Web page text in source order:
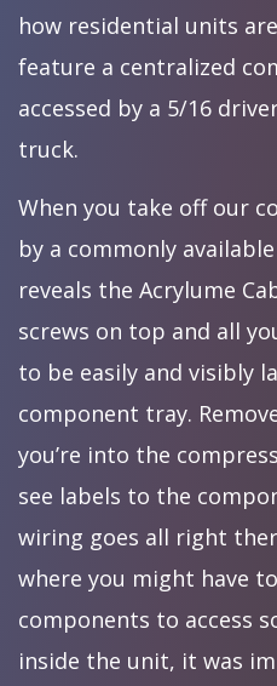
how residential units
feature a centralized
accessed by a 5/16
truck.
When you take off our
by a commonly
reveals the Acrylume
screws on top and all
to be easily and visibly
component tray.
you’re into the
see labels to the
wiring goes all right
where you might have
components to access
inside the unit, it was